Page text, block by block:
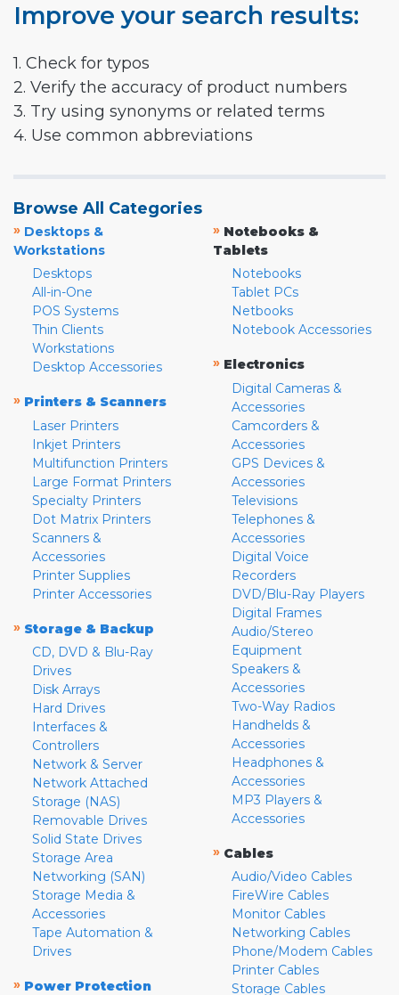
Improve your search results:
1. Check for typos
2. Verify the accuracy of product numbers
3. Try using synonyms or related terms
4. Use common abbreviations
Browse All Categories
» Desktops &
Workstations
Desktops
All-in-One
POS Systems
Thin Clients
Workstations
Desktop Accessories
» Printers & Scanners
Laser Printers
Inkjet Printers
Multifunction Printers
Large Format Printers
Specialty Printers
Dot Matrix Printers
Scanners &
Accessories
Printer Supplies
Printer Accessories
» Storage & Backup
CD, DVD & Blu-Ray
Drives
Disk Arrays
Hard Drives
Interfaces &
Controllers
Network & Server
Network Attached
Storage (NAS)
Removable Drives
Solid State Drives
Storage Area
Networking (SAN)
Storage Media &
Accessories
Tape Automation &
Drives
» Power Protection
» Notebooks &
Tablets
Notebooks
Tablet PCs
Netbooks
Notebook Accessories
» Electronics
Digital Cameras &
Accessories
Camcorders &
Accessories
GPS Devices &
Accessories
Televisions
Telephones &
Accessories
Digital Voice
Recorders
DVD/Blu-Ray Players
Digital Frames
Audio/Stereo
Equipment
Speakers &
Accessories
Two-Way Radios
Handhelds &
Accessories
Headphones &
Accessories
MP3 Players &
Accessories
» Cables
Audio/Video Cables
FireWire Cables
Monitor Cables
Networking Cables
Phone/Modem Cables
Printer Cables
Storage Cables